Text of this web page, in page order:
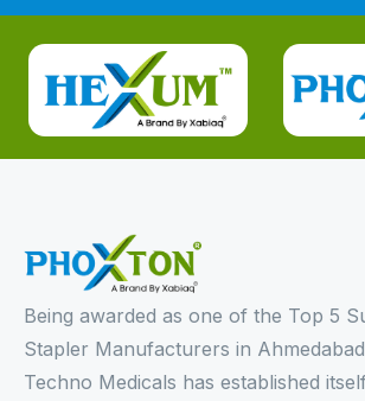
Being awarded as one of the Top 5
Stapler Manufacturers in
Techno Medicals has established